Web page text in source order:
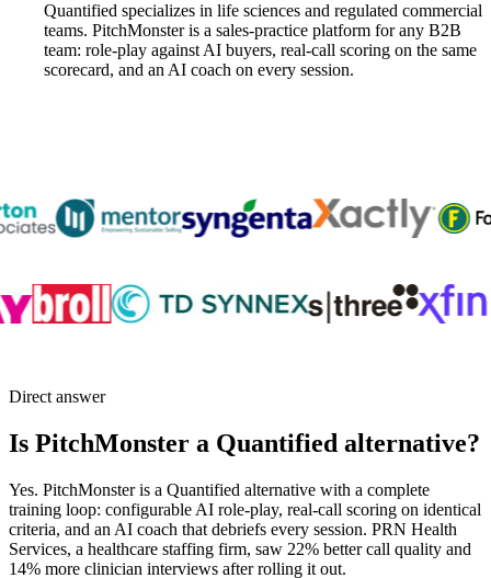
Quantified specializes in life sciences and regulated commercial
teams. PitchMonster is a sales-practice platform for any B2B
team: role-play against AI buyers, real-call scoring on the same
scorecard, and an AI coach on every session.
Direct answer
Is PitchMonster a Quantified alternative?
Yes. PitchMonster is a Quantified alternative with a complete
training loop: configurable AI role-play, real-call scoring on identical
criteria, and an AI coach that debriefs every session. PRN Health
Services, a healthcare staffing firm, saw 22% better call quality and
14% more clinician interviews after rolling it out.